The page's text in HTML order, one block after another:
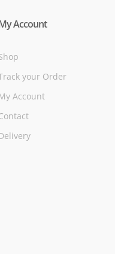
Account
your Order
Account